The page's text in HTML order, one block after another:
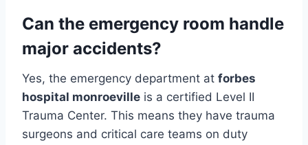
Can the emergency room handle
major accidents?
Yes, the emergency department at forbes
hospital monroeville is a certified Level II
Trauma Center. This means they have trauma
surgeons and critical care teams on duty